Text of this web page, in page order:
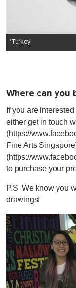
'Turkey'
Where can you
If you are
either get in touch
(https://
Fine Arts Singapore]
(https://
to purchase your
P.S: We know you
drawings!